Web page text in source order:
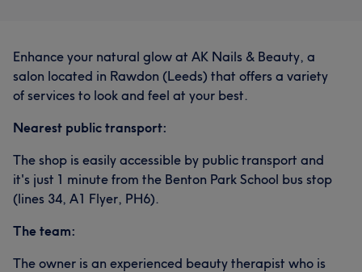
Enhance your natural glow at AK Nails & Beauty, a
salon located in Rawdon (Leeds) that offers a variety
of services to look and feel at your best.
Nearest public transport:
The shop is easily accessible by public transport and
it's just 1 minute from the Benton Park School bus stop
(lines 34, A1 Flyer, PH6).
The team:
The owner is an experienced beauty therapist who is